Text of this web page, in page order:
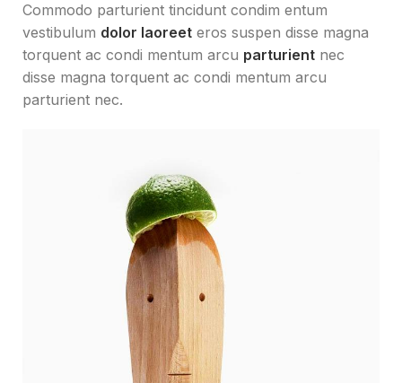
Commodo parturient tincidunt condim entum
vestibulum dolor laoreet eros suspen disse magna
torquent ac condi mentum arcu parturient nec
disse magna torquent ac condi mentum arcu
parturient nec.